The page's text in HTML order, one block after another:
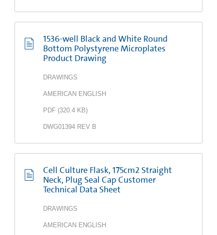
1536-well Black and White Round
Bottom Polystyrene Microplates
Product Drawing
DRAWINGS
AMERICAN ENGLISH
PDF (320.4 KB)
DWG01394 REV B
Cell Culture Flask, 175cm2 Straight
Neck, Plug Seal Cap Customer
Technical Data Sheet
DRAWINGS
AMERICAN ENGLISH